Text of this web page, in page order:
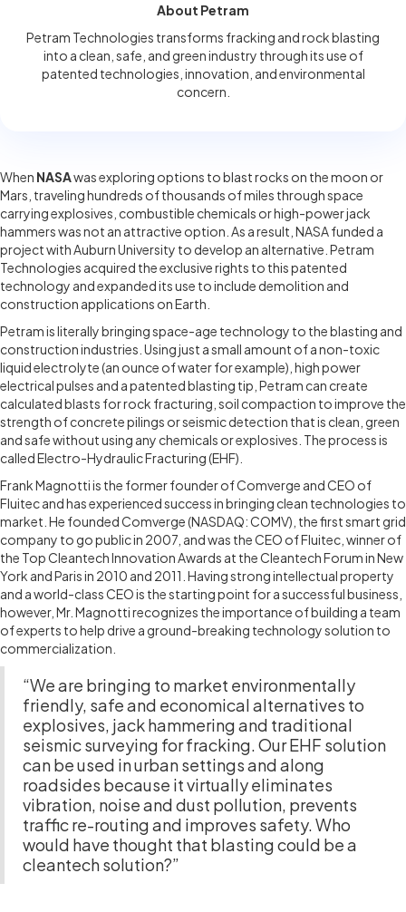
About Petram
Petram Technologies transforms fracking and rock blasting
into a clean, safe, and green industry through its use of
patented technologies, innovation, and environmental
concern.
When NASAwas exploring options to blast rocks on the moon or
Mars, traveling hundreds of thousands of miles through space
carrying explosives, combustible chemicals or high-power jack
hammers was not an attractive option. As a result, NASA funded a
project with Auburn University to develop an alternative. Petram
Technologies acquired the exclusive rights to this patented
technology and expanded its use to include demolition and
construction applications on Earth.
Petram is literally bringing space-age technology to the blasting and
construction industries. Using just a small amount of a non-toxic
liquid electrolyte (an ounce of water for example), high power
electrical pulses and a patented blasting tip, Petram can create
calculated blasts for rock fracturing, soil compaction to improve the
strength of concrete pilings or seismic detection that is clean, green
and safe without using any chemicals or explosives. The process is
called Electro-Hydraulic Fracturing (EHF).
Frank Magnotti is the former founder of Comverge and CEO of
Fluitec and has experienced success in bringing clean technologies to
market. He founded Comverge (NASDAQ: COMV), the first smart grid
company to go public in 2007, and was the CEO of Fluitec, winner of
the Top Cleantech Innovation Awards at the Cleantech Forum in New
York and Paris in 2010 and 2011. Having strong intellectual property
and a world-class CEO is the starting point for a successful business,
however, Mr. Magnotti recognizes the importance of building a team
of experts to help drive a ground-breaking technology solution to
commercialization.
“We are bringing to market environmentally
friendly, safe and economical alternatives to
explosives, jack hammering and traditional
seismic surveying for fracking. Our EHF solution
can be used in urban settings and along
roadsides because it virtually eliminates
vibration, noise and dust pollution, prevents
traffic re-routing and improves safety. Who
would have thought that blasting could be a
cleantech solution?”